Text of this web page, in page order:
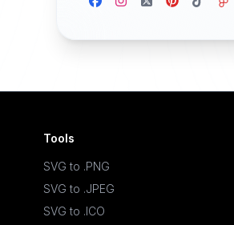
Tools
SVG to .PNG
SVG to .JPEG
SVG to .ICO